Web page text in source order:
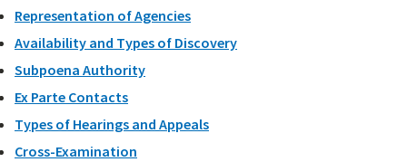
Representation of Agencies
Availability and Types of Discovery
Subpoena Authority
Ex Parte Contacts
Types of Hearings and Appeals
Cross-Examination